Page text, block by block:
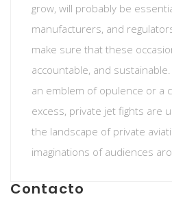
grow, will probably be
manufacturers, and
make sure that these
accountable, and
an emblem of opulence or a
excess, private jet fights are
the landscape of private
imaginations of audiences
Contacto